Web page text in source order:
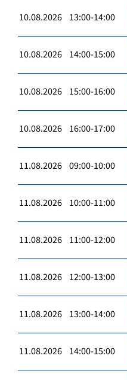
10.08.2026 13:00-14:00
10.08.2026 14:00-15:00
10.08.2026 15:00-16:00
10.08.2026 16:00-17:00
11.08.2026 09:00-10:00
11.08.2026 10:00-11:00
11.08.2026 11:00-12:00
11.08.2026 12:00-13:00
11.08.2026 13:00-14:00
11.08.2026 14:00-15:00